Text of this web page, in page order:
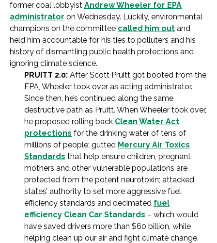
former coal lobbyist Andrew Wheeler for EPA
administrator on Wednesday. Luckily, environmental
champions on the committee called him out and
held him accountable for his ties to polluters and his
history of dismantling public health protections and
ignoring climate science.
PRUITT 2.0: After Scott Pruitt got booted from the
EPA, Wheeler took over as acting administrator.
Since then, he’s continued along the same
destructive path as Pruitt. When Wheeler took over,
he proposed rolling back Clean Water Act
protections for the drinking water of tens of
millions of people; gutted Mercury Air Toxics
Standards that help ensure children, pregnant
mothers and other vulnerable populations are
protected from the potent neurotoxin; attacked
states’ authority to set more aggressive fuel
efficiency standards and decimated fuel
efficiency Clean Car Standards – which would
have saved drivers more than $60 billion, while
helping clean up our air and fight climate change.